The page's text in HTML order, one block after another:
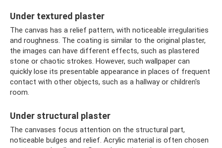
Under textured plaster
The canvas has a relief pattern, with noticeable irregularities
and roughness. The coating is similar to the original plaster,
the images can have different effects, such as plastered
stone or chaotic strokes. However, such wallpaper can
quickly lose its presentable appearance in places of frequent
contact with other objects, such as a hallway or children's
room.
Under structural plaster
The canvases focus attention on the structural part,
noticeable bulges and relief. Acrylic material is often chosen